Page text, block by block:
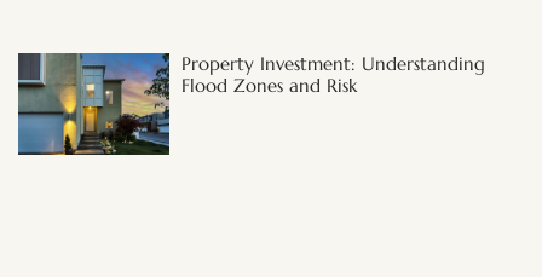
Property Investment: Understanding
Flood Zones and Risk